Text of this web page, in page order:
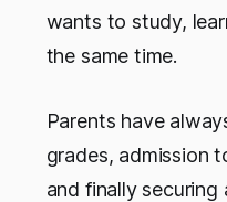
wants to study,
the same time.
Parents have
grades, admission
and finally securing